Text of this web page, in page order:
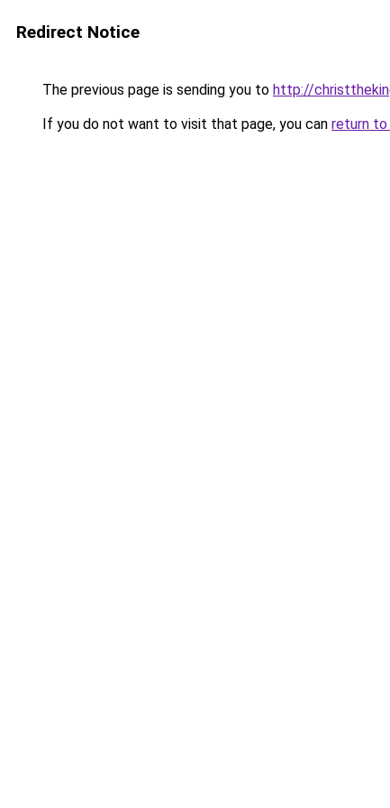
Redirect Notice
The previous page is sending you to http://
If you do not want to visit that page, you can return to